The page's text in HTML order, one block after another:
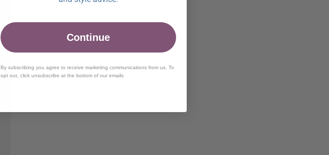
Continue
By subscribing you agree to receive marketing communications from us. To
opt out, click unsubscribe at the bottom of our emails